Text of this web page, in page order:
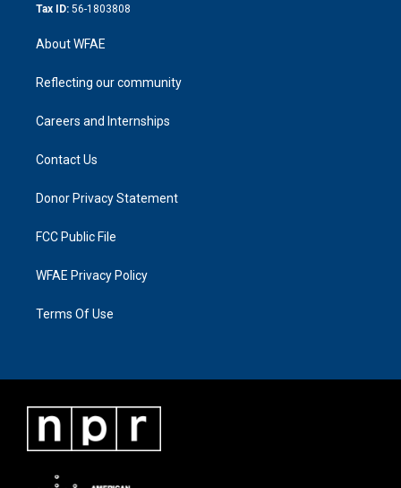
Tax ID: 56-1803808
About WFAE
Reflecting our community
Careers and Internships
Contact Us
Donor Privacy Statement
FCC Public File
WFAE Privacy Policy
Terms Of Use